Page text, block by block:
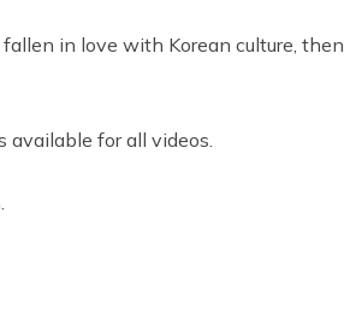
in love with Korean culture, then
available for all videos.